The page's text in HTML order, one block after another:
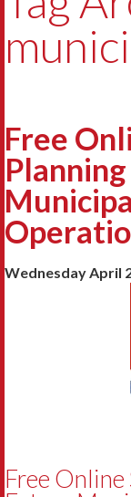
Free
Wednesday April
Free